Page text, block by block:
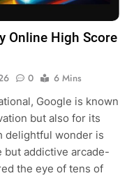
Online High Score
0
6 Mins
Google is known
but also for its
delightful wonder is
but addictive arcade-
the eye of tens of